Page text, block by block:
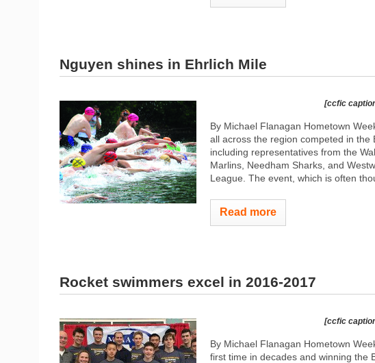
Nguyen shines in Ehrlich Mile
[ccfic
By Michael Flanagan Hometown
all across the region competed in the
including representatives from the
Marlins, Needham Sharks, and
League. The event, which is often
Read more
Rocket swimmers excel in 2016-2017
[ccfic
By Michael Flanagan Hometown
first time in decades and winning the